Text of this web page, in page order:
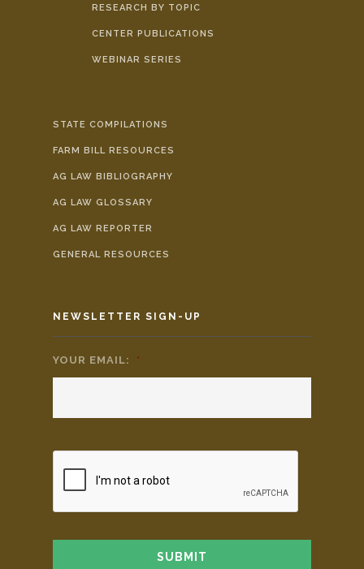
RESEARCH BY TOPIC
CENTER PUBLICATIONS
WEBINAR SERIES
STATE COMPILATIONS
FARM BILL RESOURCES
AG LAW BIBLIOGRAPHY
AG LAW GLOSSARY
AG LAW REPORTER
GENERAL RESOURCES
NEWSLETTER SIGN-UP
YOUR EMAIL: *